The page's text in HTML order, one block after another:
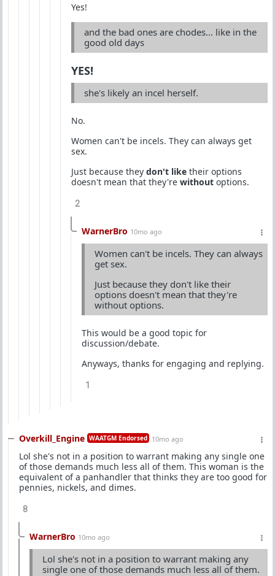
Yes!
and the bad ones are chodes... like in the
good old days
YES!
she's likely an incel herself.
No.
Women can't be incels. They can always get
sex.
Just because they don't like their options
doesn't mean that they're without options.
2
WarnerBro 10mo ago
Women can't be incels. They can always
get sex.
Just because they don't like their
options doesn't mean that they're
without options.
This would be a good topic for
discussion/debate.
Anyways, thanks for engaging and replying.
1
Overkill_Engine WAATGM Endorsed 10mo ago
Lol she's not in a position to warrant making any single one
of those demands much less all of them. This woman is the
equivalent of a panhandler that thinks they are too good for
pennies, nickels, and dimes.
8
WarnerBro 10mo ago
Lol she's not in a position to warrant making any
single one of those demands much less all of them.